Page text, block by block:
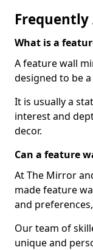
Frequently
What is a
A feature wall
designed to be
It is usually a
interest and
decor.
Can a feature
At The Mirror
made feature
and
Our team of
unique and